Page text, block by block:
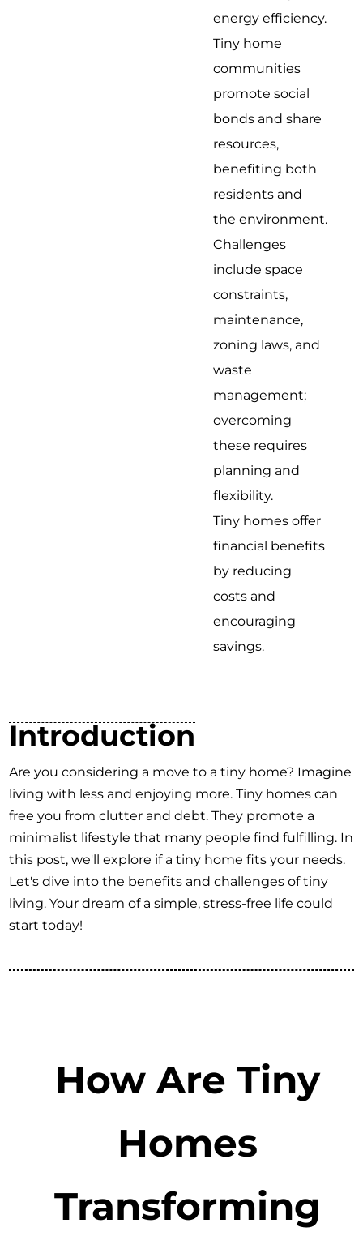
energy efficiency.
Tiny home
communities
promote social
bonds and share
resources,
benefiting both
residents and
the environment.
Challenges
include space
constraints,
maintenance,
zoning laws, and
waste
management;
overcoming
these requires
planning and
flexibility.
Tiny homes offer
financial benefits
by reducing
costs and
encouraging
savings.
Introduction
Are you considering a move to a tiny home? Imagine
living with less and enjoying more. Tiny homes can
free you from clutter and debt. They promote a
minimalist lifestyle that many people find fulfilling. In
this post, we'll explore if a tiny home fits your needs.
Let's dive into the benefits and challenges of tiny
living. Your dream of a simple, stress-free life could
start today!
How Are Tiny
Homes
Transforming